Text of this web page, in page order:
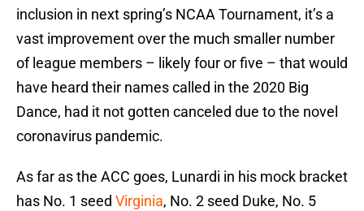
inclusion in next spring’s NCAA Tournament, it’s a
vast improvement over the much smaller number
of league members – likely four or five – that would
have heard their names called in the 2020 Big
Dance, had it not gotten canceled due to the novel
coronavirus pandemic.
As far as the ACC goes, Lunardi in his mock bracket
has No. 1 seed Virginia, No. 2 seed Duke, No. 5